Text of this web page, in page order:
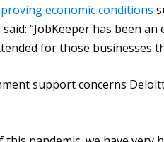
economic conditions
“JobKeeper has been
for those businesses
support concerns